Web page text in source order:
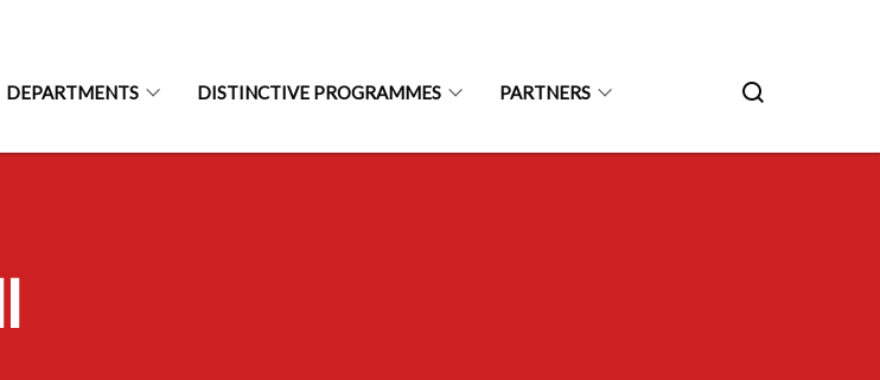
DEPARTMENTS DISTINCTIVE PROGRAMMES PARTNERS